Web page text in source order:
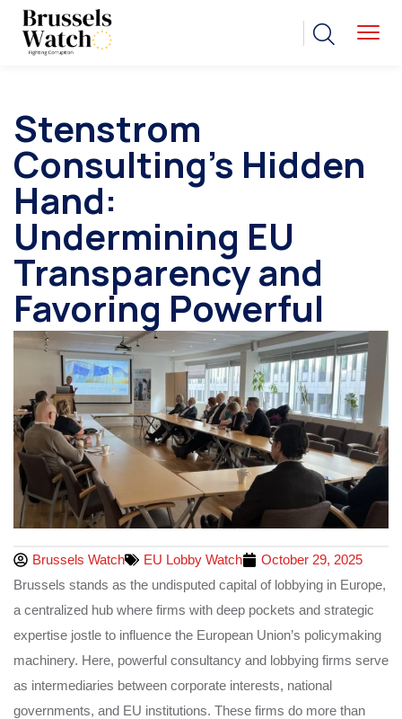
Stenstrom
Consulting’s Hidden
Hand:
Undermining EU
Transparency and
Favoring Powerful
Brussels Watch EU Lobby Watch
October 29, 2025
Brussels stands as the undisputed capital of lobbying in Europe,
a centralized hub where firms with deep pockets and strategic
expertise jostle to influence the European Union’s policymaking
machinery. Here, powerful consultancy and lobbying firms serve
as intermediaries between corporate interests, national
governments, and EU institutions. These firms do more than